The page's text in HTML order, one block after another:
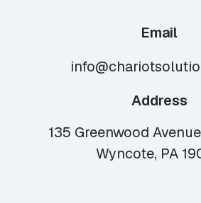
Email
Address
135 Greenwood
Wyncote, PA